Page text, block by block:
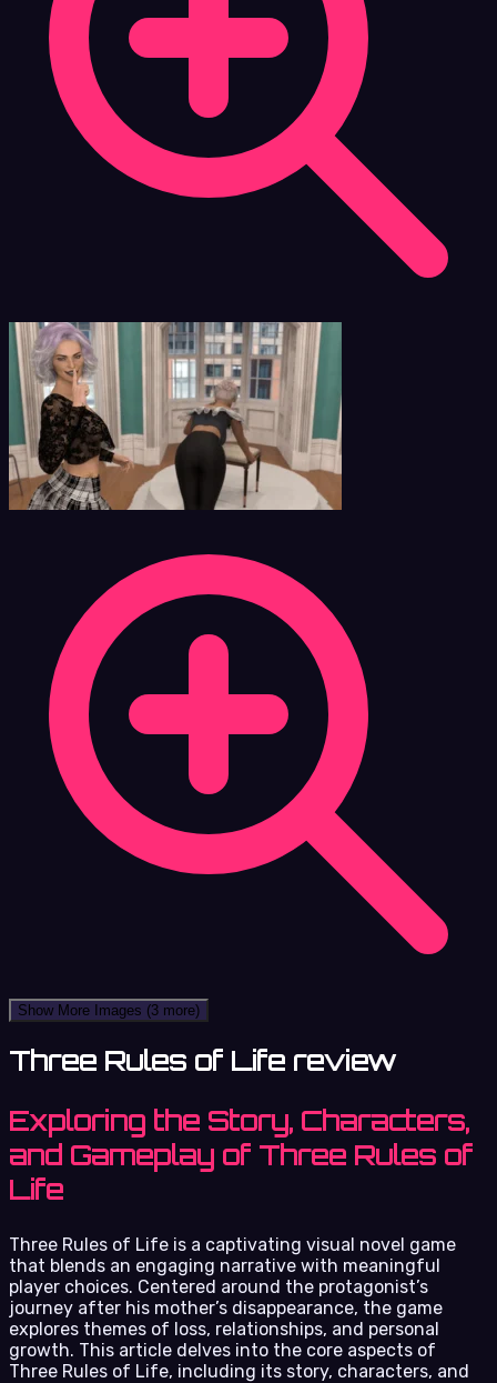
Show More Images (3 more)
Three Rules of Life review
Exploring the Story, Characters,
and Gameplay of Three Rules of
Life
Three Rules of Life is a captivating visual novel game
that blends an engaging narrative with meaningful
player choices. Centered around the protagonist’s
journey after his mother’s disappearance, the game
explores themes of loss, relationships, and personal
growth. This article delves into the core aspects of
Three Rules of Life, including its story, characters, and